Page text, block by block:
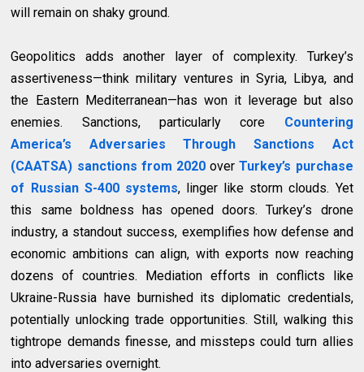
will remain on shaky ground.
Geopolitics adds another layer of complexity. Turkey’s
assertiveness—think military ventures in Syria, Libya, and
the Eastern Mediterranean—has won it leverage but also
enemies. Sanctions, particularly core Countering
America’s Adversaries Through Sanctions Act
(CAATSA) sanctions from 2020 overTurkey’s purchase
of Russian S-400 systems, linger like storm clouds. Yet
this same boldness has opened doors. Turkey’s drone
industry, a standout success, exemplifies how defense and
economic ambitions can align, with exports now reaching
dozens of countries. Mediation efforts in conflicts like
Ukraine-Russia have burnished its diplomatic credentials,
potentially unlocking trade opportunities. Still, walking this
tightrope demands finesse, and missteps could turn allies
into adversaries overnight.